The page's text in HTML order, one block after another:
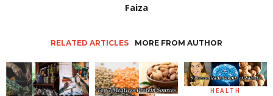
Faiza
RELATED ARTICLES MORE FROM AUTHOR
HEALTH